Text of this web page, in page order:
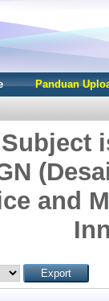
Panduan
and